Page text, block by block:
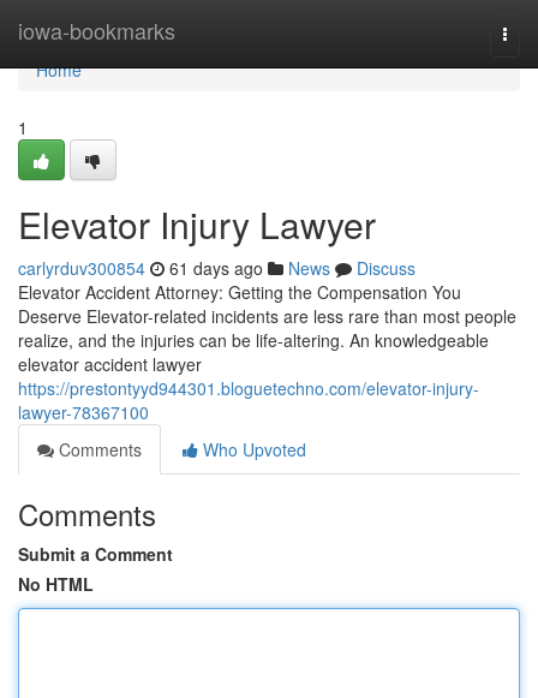
iowa-bookmarks
Home
Home
1
Elevator Injury Lawyer
carlyrduv300854 61 days ago News
Discuss
Elevator Accident Attorney: Getting the Compensation You
Deserve Elevator-related incidents are less rare than most people
realize, and the injuries can be life-altering. An knowledgeable
elevator accident lawyer
https://prestontyyd944301.bloguetechno.com/elevator-injury-
lawyer-78367100
Comments
Who Upvoted
Comments
Submit a Comment
No HTML